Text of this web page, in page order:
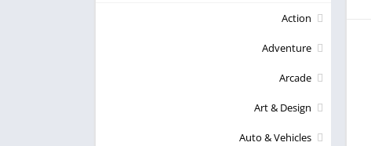
Action
Adventure
Arcade
Art & Design
Auto & Vehicles